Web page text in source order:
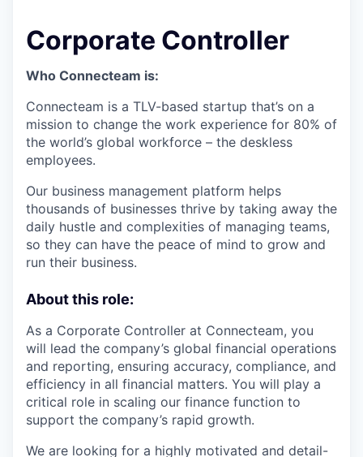
Corporate Controller
Who Connecteam is:
Connecteam is a TLV-based startup that’s on a
mission to change the work experience for 80% of
the world’s global workforce – the deskless
employees.
Our business management platform helps
thousands of businesses thrive by taking away the
daily hustle and complexities of managing teams,
so they can have the peace of mind to grow and
run their business.
About this role:
As a Corporate Controller at Connecteam, you
will lead the company’s global financial operations
and reporting, ensuring accuracy, compliance, and
efficiency in all financial matters. You will play a
critical role in scaling our finance function to
support the company’s rapid growth.
We are looking for a highly motivated and detail-